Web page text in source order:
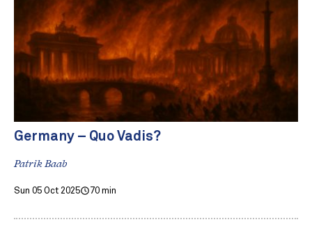
Germany – Quo Vadis?
Patrik Baab
Sun 05 Oct 2025 70 min